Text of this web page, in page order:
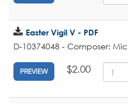
Easter Vigil V - PDF
D-10374048 - Composer:
PREVIEW $2.00